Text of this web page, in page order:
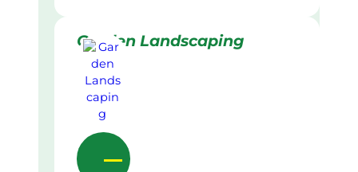
Garden Landscaping